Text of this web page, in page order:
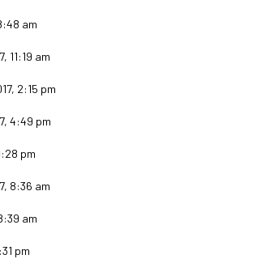
am
11:19 am
2:15 pm
4:49 pm
pm
8:36 am
am
pm